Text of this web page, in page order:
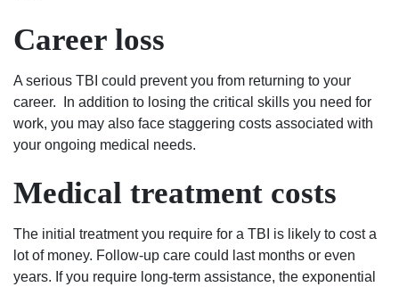
Career loss
A serious TBI could prevent you from returning to your
career. In addition to losing the critical skills you need for
work, you may also face staggering costs associated with
your ongoing medical needs.
Medical treatment costs
The initial treatment you require for a TBI is likely to cost a
lot of money. Follow-up care could last months or even
years. If you require long-term assistance, the exponential